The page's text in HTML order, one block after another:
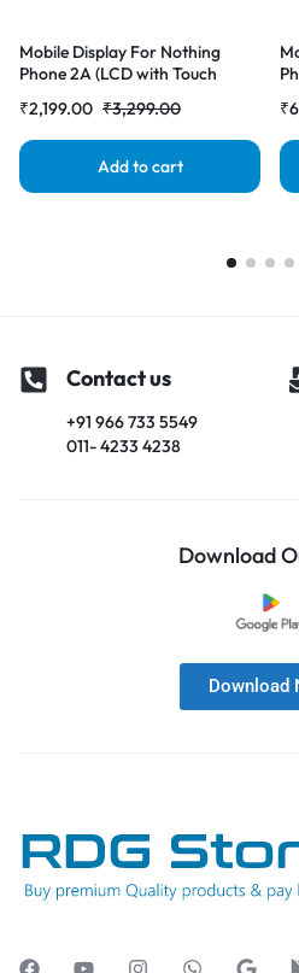
Mobile Display For Nothing
Phone 2A (LCD with Touch
Folder |RDGstores
₹2,199.00 ₹3,299.00
Add to cart
₹
Contact us
+91 966 733 5549
011- 4233 4238
Download
Download